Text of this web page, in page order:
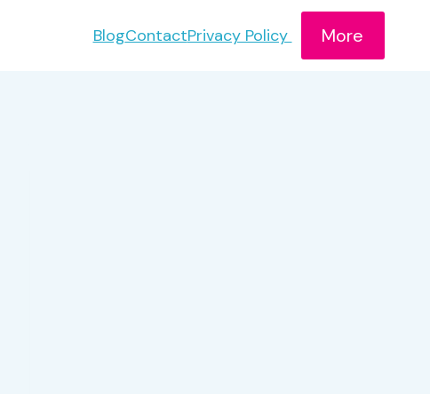
BlogContactPrivacy Policy More